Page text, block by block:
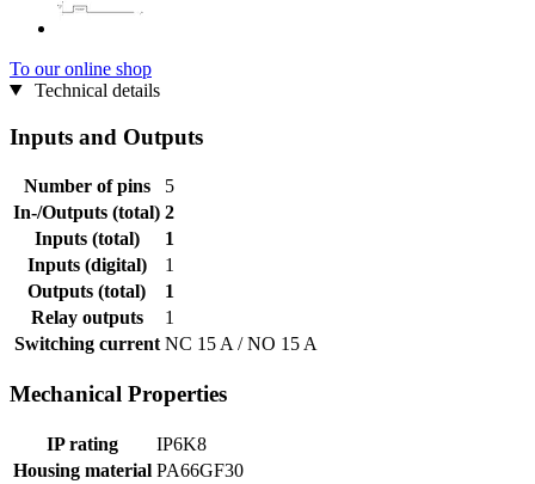
To our online shop
Technical details
Inputs and Outputs
Number of pins
5
In-/Outputs (total) 2
Inputs (total)
1
Inputs (digital)
1
Outputs (total)
1
Relay outputs
1
Switching current NC 15 A / NO 15 A
Mechanical Properties
IP rating
IP6K8
Housing material PA66GF30